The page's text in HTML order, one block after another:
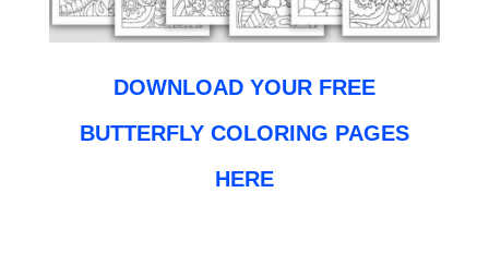
DOWNLOAD YOUR FREE
BUTTERFLY COLORING PAGES
HERE